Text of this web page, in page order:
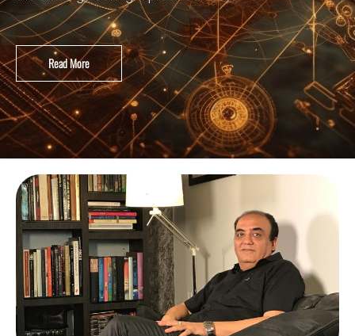
the divine golden light provided to us.
Read More